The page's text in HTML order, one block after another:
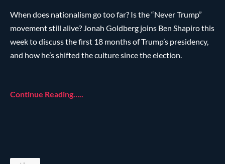
When does nationalism go too far? Is the “Never Trump”
movement still alive? Jonah Goldberg joins Ben Shapiro this
week to discuss the first 18 months of Trump’s presidency,
and how he’s shifted the culture since the election.
Continue Reading…..